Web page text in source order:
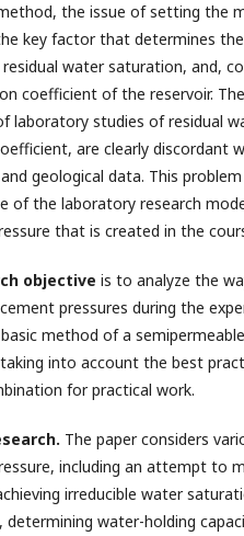
the issue of setting the
key factor that determines
water saturation, and,
coefficient of the reservoir.
laboratory studies of residual
are clearly discordant
geological data. This
of the laboratory research
that is created in the
objective is to analyze the
pressures during the
method of a
into account the best
for practical work.
The paper considers
including an attempt to
irreducible water
determining water-holding